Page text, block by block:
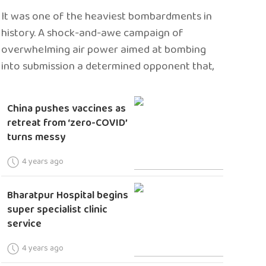
It was one of the heaviest bombardments in
history. A shock-and-awe campaign of
overwhelming air power aimed at bombing
into submission a determined opponent that,
China pushes vaccines as
retreat from ‘zero-COVID’
turns messy
4 years ago
Bharatpur Hospital begins
super specialist clinic
service
4 years ago